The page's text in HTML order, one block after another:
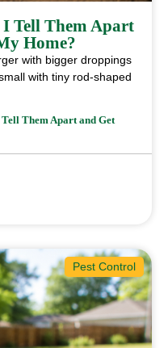
I Tell Them Apart
Home?
with bigger droppings
with tiny rod-shaped
Them Apart and Get
Pest Control